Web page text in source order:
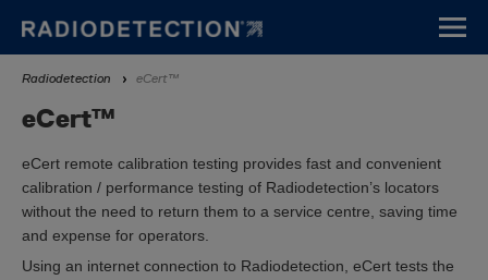
contenu
principal
Fil
d'Ariane
Radiodetection eCert™
eCert™
eCert remote calibration testing provides fast and convenient
calibration / performance testing of Radiodetection’s locators
without the need to return them to a service centre, saving time
and expense for operators.
Using an internet connection to Radiodetection, eCert tests the